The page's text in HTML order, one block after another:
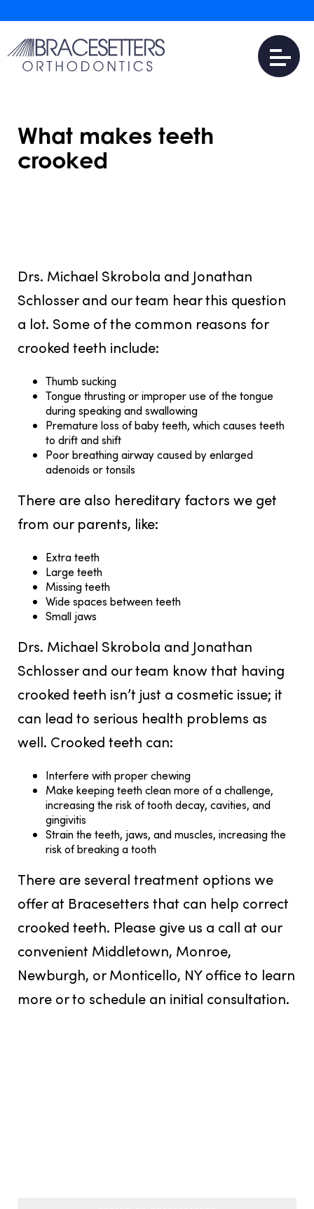
What makes teeth
crooked
Drs. Michael Skrobola and Jonathan
Schlosser and our team hear this question
a lot. Some of the common reasons for
crooked teeth include:
Thumb sucking
Tongue thrusting or improper use of the tongue
during speaking and swallowing
Premature loss of baby teeth, which causes teeth
to drift and shift
Poor breathing airway caused by enlarged
adenoids or tonsils
There are also hereditary factors we get
from our parents, like:
Extra teeth
Large teeth
Missing teeth
Wide spaces between teeth
Small jaws
Drs. Michael Skrobola and Jonathan
Schlosser and our team know that having
crooked teeth isn’t just a cosmetic issue; it
can lead to serious health problems as
well. Crooked teeth can:
Interfere with proper chewing
Make keeping teeth clean more of a challenge,
increasing the risk of tooth decay, cavities, and
gingivitis
Strain the teeth, jaws, and muscles, increasing the
risk of breaking a tooth
There are several treatment options we
offer at Bracesetters that can help correct
crooked teeth. Please give us a call at our
convenient Middletown, Monroe,
Newburgh, or Monticello, NY office to learn
more or to schedule an initial consultation.